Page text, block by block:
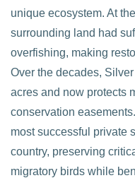
unique ecosystem. At
surrounding land had
overfishing, making
Over the decades,
acres and now protects
conservation
most successful private
country, preserving
migratory birds while